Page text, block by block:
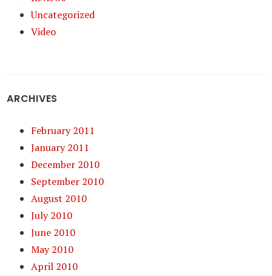
Uncategorized
Video
ARCHIVES
February 2011
January 2011
December 2010
September 2010
August 2010
July 2010
June 2010
May 2010
April 2010